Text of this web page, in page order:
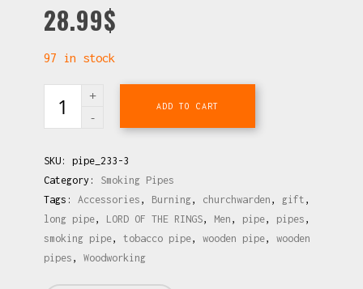
28.99$
97 in stock
ADD TO CART
SKU: pipe_233-3
Category: Smoking Pipes
Tags: Accessories , Burning, churchwarden , gift ,
long pipe, LORD OF THE RINGS, Men , pipe, pipes ,
smoking pipe, tobacco pipe, wooden pipe, wooden
pipes , Woodworking